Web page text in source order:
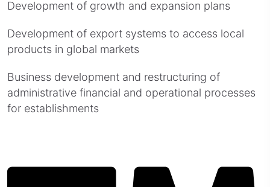
Development of growth and expansion plans
Development of export systems to access local
products in global markets
Business development and restructuring of
administrative financial and operational processes
for establishments